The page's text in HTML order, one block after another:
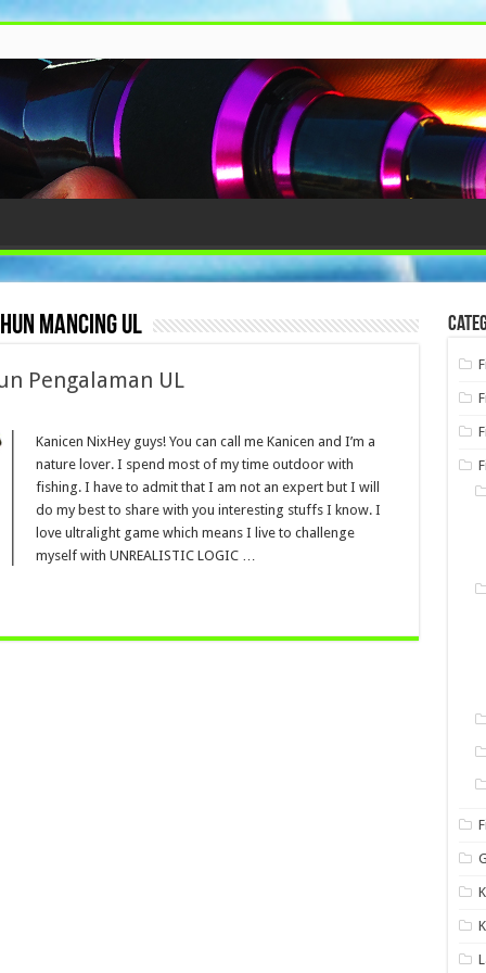
mancing ul
Pengalaman UL
Kanicen NixHey guys! You can call me Kanicen and I’m a
nature lover. I spend most of my time outdoor with
fishing. I have to admit that I am not an expert but I will
do my best to share with you interesting stuffs I know. I
love ultralight game which means I live to challenge
myself with UNREALISTIC LOGIC …